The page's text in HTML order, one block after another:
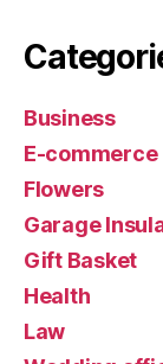
Business
E-commerce
Flowers
Garage
Gift Basket
Health
Law